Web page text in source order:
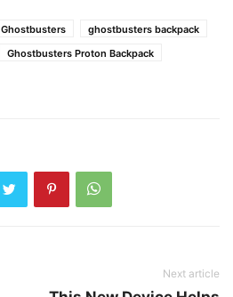
Ghostbusters
ghostbusters backpack
Ghostbusters Proton Backpack
Next article